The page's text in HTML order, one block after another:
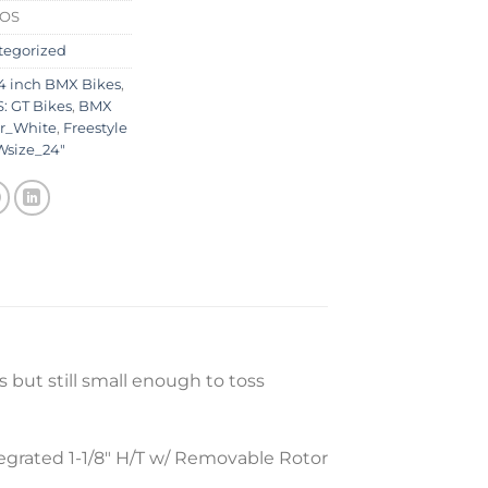
inch BMX Bikes,
GT Bikes, BMX
, Freestyle
but still small enough to toss
1-1/8″ H/T w/ Removable Rotor